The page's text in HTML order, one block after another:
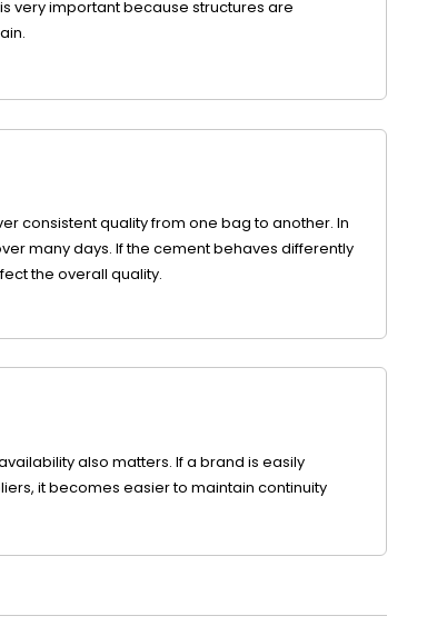
very important because structures are
consistent quality from one bag to another. In
many days. If the cement behaves differently
the overall quality.
also matters. If a brand is easily
it becomes easier to maintain continuity